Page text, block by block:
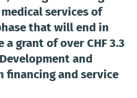
services of
that will end in
a grant of over CHF 3.3
and
financing and service